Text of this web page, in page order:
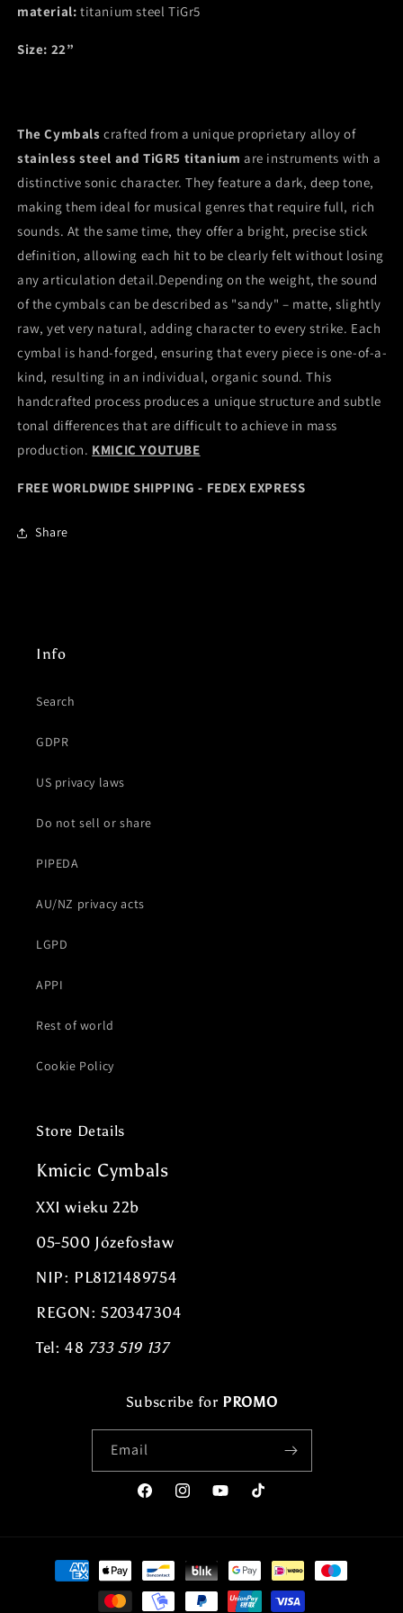
cymbal
cymbal
material: titanium steel TiGr5
Size: 22”
The Cymbals crafted from a unique proprietary alloy of
stainless steel and TiGR5 titanium are instruments with a
distinctive sonic character. They feature a dark, deep tone,
making them ideal for musical genres that require full, rich
sounds. At the same time, they offer a bright, precise stick
definition, allowing each hit to be clearly felt without losing
any articulation detail.Depending on the weight, the sound
of the cymbals can be described as "sandy" – matte, slightly
raw, yet very natural, adding character to every strike. Each
cymbal is hand-forged, ensuring that every piece is one-of-a-
kind, resulting in an individual, organic sound. This
handcrafted process produces a unique structure and subtle
tonal differences that are difficult to achieve in mass
production. KMICIC YOUTUBE
FREE WORLDWIDE SHIPPING - FEDEX EXPRESS
Share
Info
Search
GDPR
US privacy laws
Do not sell or share
PIPEDA
AU/NZ privacy acts
LGPD
APPI
Rest of world
Cookie Policy
Store Details
Kmicic Cymbals
XXI wieku 22b
05-500 Józefosław
NIP: PL8121489754
REGON: 520347304
Tel: 48 733 519 137
Subscribe for PROMO
Email
FacebookInstagramYouTubeTikTok
Payment
methods